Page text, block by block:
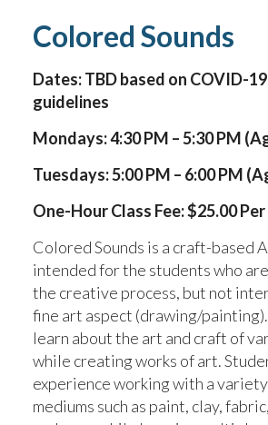
Colored Sounds
Dates: TBD based on COVID-
guidelines
Mondays: 4:30 PM – 5:30 PM
Tuesdays: 5:00 PM – 6:00 PM
One-Hour Class Fee: $25.00
Colored Sounds is a craft-based
intended for the students who
the creative process, but not
fine art aspect (drawing/
learn about the art and craft of
while creating works of art.
experience working with a
mediums such as paint, clay,